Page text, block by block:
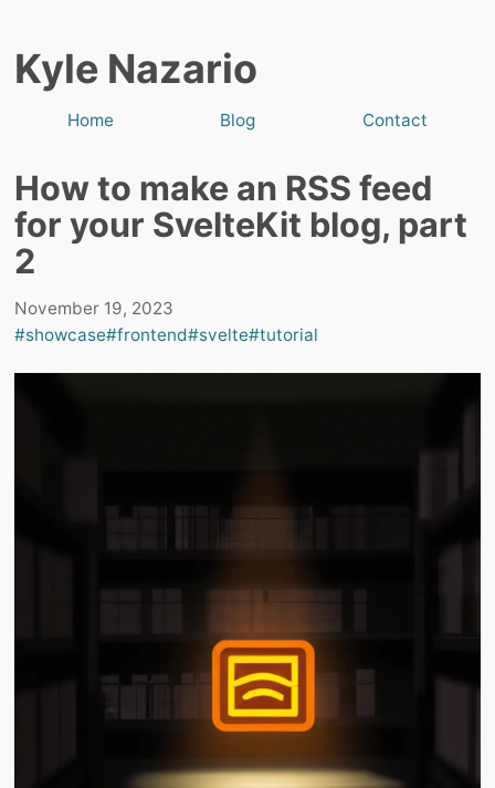
Kyle Nazario
Home Blog Contact
How to make an RSS feed
for your SvelteKit blog, part
2
November 19, 2023
#showcase#frontend#svelte#tutorial